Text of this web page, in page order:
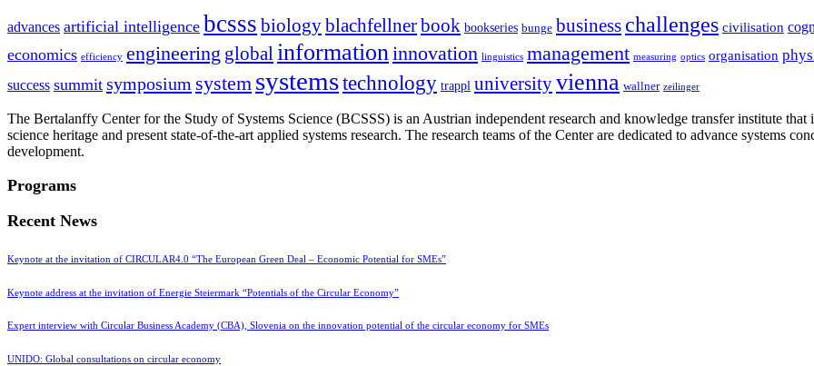
advances artificial intelligence bcsss biologyblachfellnerbook bookseries bunge business challenges civilisation
economics efficiency engineering global information innovation linguistics management measuring optics organisation
success summit symposium system systemstechnology trappl universityvienna wallner zeilinger
The Bertalanffy Center for the Study of Systems Science (BCSSS) is an Austrian independent research and knowledge transfer institute
science heritage and present state-of-the-art applied systems research. The research teams of the Center are dedicated to advance systems
development.
Programs
Recent News
Keynote at the invitation of CIRCULAR4.0 “The European Green Deal – Economic Potential for SMEs”
Keynote address at the invitation of Energie Steiermark “Potentials of the Circular Economy”
Expert interview with Circular Business Academy (CBA), Slovenia on the innovation potential of the circular economy for SMEs
UNIDO: Global consultations on circular economy